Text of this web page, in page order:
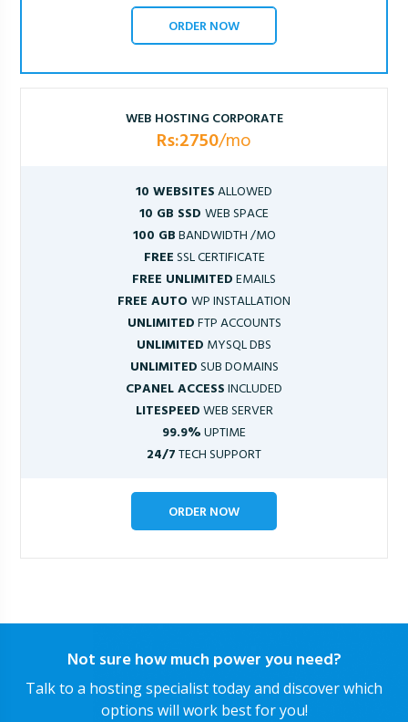
ORDER NOW
WEB HOSTING CORPORATE
Rs:2750/mo
10 WEBSITESALLOWED
10 GB SSD WEB SPACE
100 GBBANDWIDTH /MO
FREESSL CERTIFICATE
FREE UNLIMITEDEMAILS
FREE AUTOWP INSTALLATION
UNLIMITEDFTP ACCOUNTS
UNLIMITED MYSQL DBS
UNLIMITEDSUB DOMAINS
CPANEL ACCESSINCLUDED
LITESPEEDWEB SERVER
99.9%UPTIME
24/7TECH SUPPORT
ORDER NOW
Not sure how much power you need?
Talk to a hosting specialist today and discover which
options will work best for you!